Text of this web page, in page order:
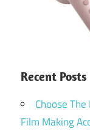
Recent Posts
Choose
Film Making